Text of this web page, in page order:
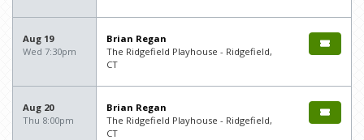
Aug 19
Wed 7:30pm
Brian Regan
The Ridgefield Playhouse - Ridgefield,
CT
Aug 20
Thu 8:00pm
Brian Regan
The Ridgefield Playhouse - Ridgefield,
CT